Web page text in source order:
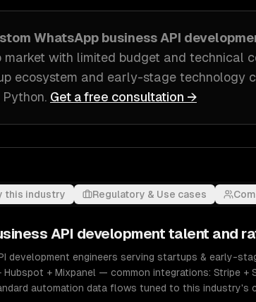
WhatsApp business API
market with limited budget and technical
ecosystem and early-stage technology
Python. Get a free consultation →
this industry Regulatory & Use cases
API development talent and
development engineers serving startups & early-
Hubspot + Mixpanel — common integrations: Stripe +
automation data flows tuned to this industry's